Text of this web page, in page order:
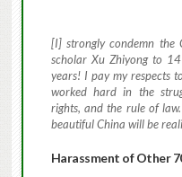
[I] strongly condemn the
scholar Xu Zhiyong to
years! I pay my respects
worked hard in the
rights, and the rule of
beautiful China will be
Harassment of Other